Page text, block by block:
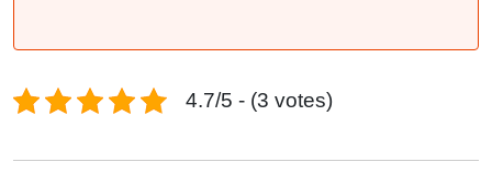
4.7/5 - (3 votes)